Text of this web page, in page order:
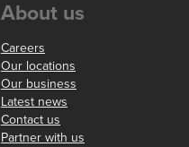
About us
Careers
Our locations
Our business
Latest news
Contact us
Partner with us